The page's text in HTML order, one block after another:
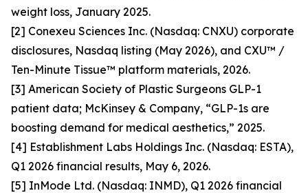
weight loss, January 2025.
[2] Conexeu Sciences Inc. (Nasdaq: CNXU) corporate
disclosures, Nasdaq listing (May 2026), and CXU™ /
Ten-Minute Tissue™ platform materials, 2026.
[3] American Society of Plastic Surgeons GLP-1
patient data; McKinsey & Company, “GLP-1s are
boosting demand for medical aesthetics,” 2025.
[4] Establishment Labs Holdings Inc. (Nasdaq: ESTA),
Q1 2026 financial results, May 6, 2026.
[5] InMode Ltd. (Nasdaq: INMD), Q1 2026 financial